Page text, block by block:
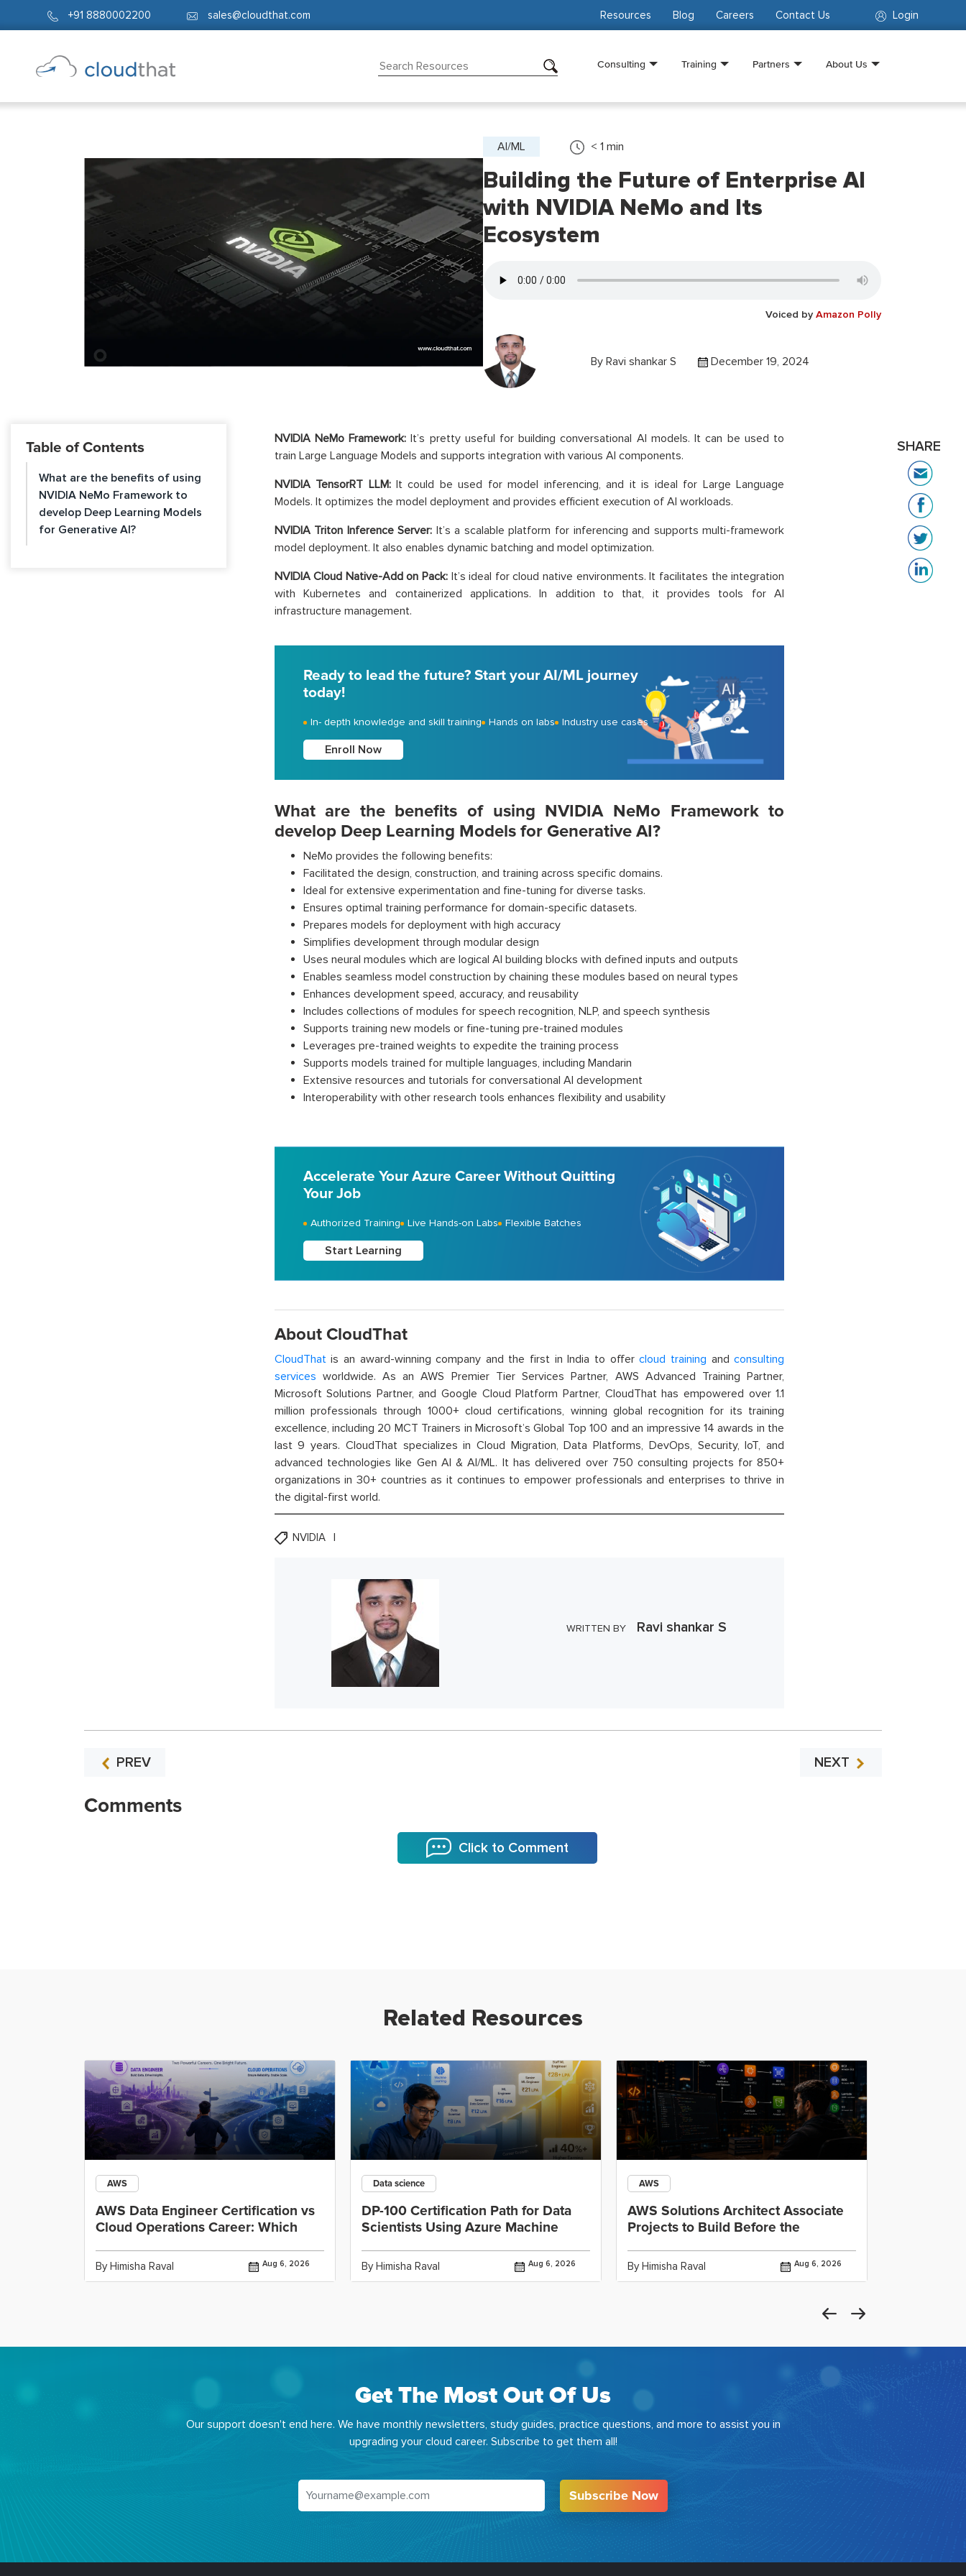
+91 8880002200 sales@cloudthat.com Login
Resources Blog Careers Contact Us
Consulting Training Partners About Us
AI/ML < 1 min
Building the Future of Enterprise AI
with NVIDIA NeMo and Its
Ecosystem
Voiced by Amazon Polly
By Ravi shankar S December 19, 2024
Table of Contents
What are the benefits of using
NVIDIA NeMo Framework to
develop Deep Learning Models
for Generative AI?
NVIDIA NeMo Framework:It’s pretty useful for building conversational AI models. It can be used to
train Large Language Models and supports integration with various AI components.
NVIDIA TensorRT LLM:It could be used for model inferencing, and it is ideal for Large Language
Models. It optimizes the model deployment and provides efficient execution of AI workloads.
NVIDIA Triton Inference Server: It’s a scalable platform for inferencing and supports multi-framework
model deployment. It also enables dynamic batching and model optimization.
NVIDIA Cloud Native-Add on Pack: It’s ideal for cloud native environments. It facilitates the integration
with Kubernetes and containerized applications. In addition to that, it provides tools for AI
infrastructure management.
Ready to lead the future? Start your AI/ML journey
today!
In- depth knowledge and skill training Hands on labs Industry use cases
Enroll Now
What are the benefits of using NVIDIA NeMo Framework to
develop Deep Learning Models for Generative AI?
NeMo provides the following benefits:
Facilitated the design, construction, and training across specific domains.
Ideal for extensive experimentation and fine-tuning for diverse tasks.
Ensures optimal training performance for domain-specific datasets.
Prepares models for deployment with high accuracy
Simplifies development through modular design
Uses neural modules which are logical AI building blocks with defined inputs and outputs
Enables seamless model construction by chaining these modules based on neural types
Enhances development speed, accuracy, and reusability
Includes collections of modules for speech recognition, NLP, and speech synthesis
Supports training new models or fine-tuning pre-trained modules
Leverages pre-trained weights to expedite the training process
Supports models trained for multiple languages, including Mandarin
Extensive resources and tutorials for conversational AI development
Interoperability with other research tools enhances flexibility and usability
Accelerate Your Azure Career Without Quitting
Your Job
Authorized Training Live Hands-on Labs Flexible Batches
Start Learning
About CloudThat
CloudThatis an award-winning company and the first in India to offercloud training andconsulting
services worldwide. As an AWS Premier Tier Services Partner, AWS Advanced Training Partner,
Microsoft Solutions Partner, and Google Cloud Platform Partner, CloudThat has empowered over 1.1
million professionals through 1000+ cloud certifications, winning global recognition for its training
excellence, including 20 MCT Trainers in Microsoft’s Global Top 100 and an impressive 14 awards in the
last 9 years. CloudThat specializes in Cloud Migration, Data Platforms, DevOps, Security, IoT, and
advanced technologies like Gen AI & AI/ML. It has delivered over 750 consulting projects for 850+
organizations in 30+ countries as it continues to empower professionals and enterprises to thrive in
the digital-first world.
NVIDIA
WRITTEN BY Ravi shankar S
SHARE
PREV NEXT
Comments
Click to Comment
Related Resources
AWS
AWS Data Engineer Certification vs
Cloud Operations Career: Which
By Himisha Raval Aug 6, 2026
Data science
DP-100 Certification Path for Data
Scientists Using Azure Machine
By Himisha Raval Aug 6, 2026
AWS
AWS Solutions Architect Associate
Projects to Build Before the
By Himisha Raval Aug 6, 2026
Get The Most Out Of Us
Our support doesn't end here. We have monthly newsletters, study guides, practice questions, and more to assist you in
upgrading your cloud career. Subscribe to get them all!
Subscribe Now